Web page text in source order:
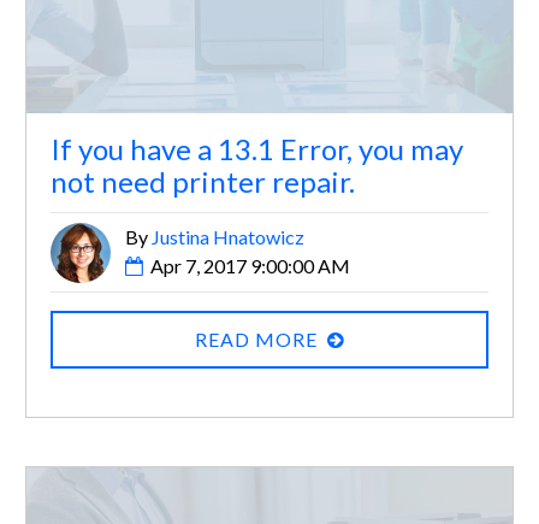
If you have a 13.1 Error, you may
not need printer repair.
By Justina Hnatowicz
Apr 7, 2017 9:00:00 AM
READ MORE